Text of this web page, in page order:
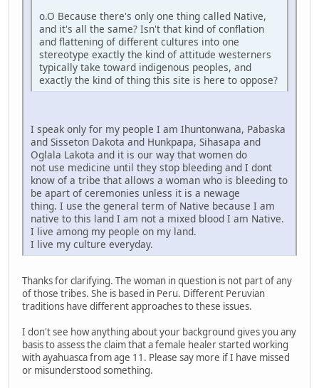
o.O Because there's only one thing called Native,
and it's all the same? Isn't that kind of conflation
and flattening of different cultures into one
stereotype exactly the kind of attitude westerners
typically take toward indigenous peoples, and
exactly the kind of thing this site is here to oppose?
I speak only for my people I am Ihuntonwana, Pabaska
and Sisseton Dakota and Hunkpapa, Sihasapa and
Oglala Lakota and it is our way that women do
not use medicine until they stop bleeding and I dont
know of a tribe that allows a woman who is bleeding to
be apart of ceremonies unless it is a newage
thing. I use the general term of Native because I am
native to this land I am not a mixed blood I am Native.
I live among my people on my land.
I live my culture everyday.
Thanks for clarifying. The woman in question is not part of any
of those tribes. She is based in Peru. Different Peruvian
traditions have different approaches to these issues.
I don't see how anything about your background gives you any
basis to assess the claim that a female healer started working
with ayahuasca from age 11. Please say more if I have missed
or misunderstood something.